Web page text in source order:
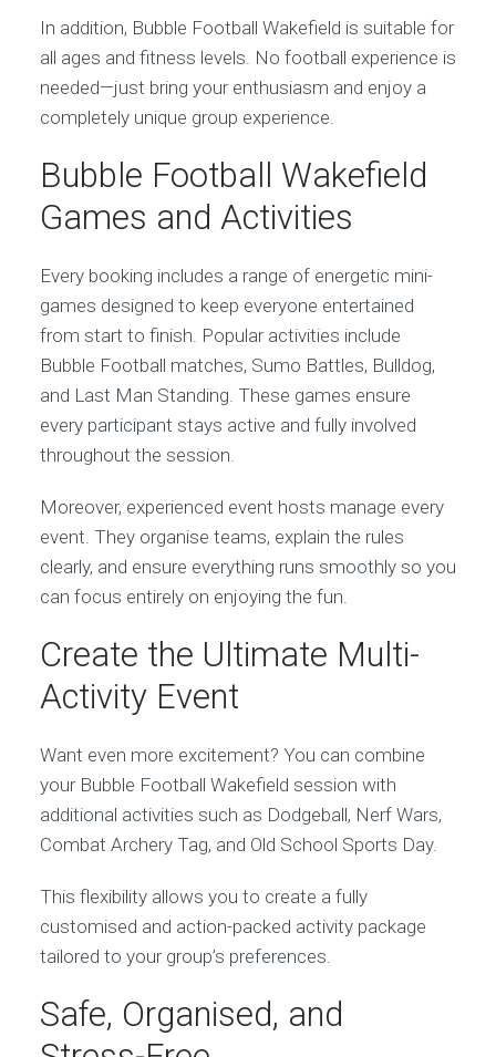
In addition, Bubble Football Wakefield is suitable for
all ages and fitness levels. No football experience is
needed—just bring your enthusiasm and enjoy a
completely unique group experience.
Bubble Football Wakefield
Games and Activities
Every booking includes a range of energetic mini-
games designed to keep everyone entertained
from start to finish. Popular activities include
Bubble Football matches, Sumo Battles, Bulldog,
and Last Man Standing. These games ensure
every participant stays active and fully involved
throughout the session.
Moreover, experienced event hosts manage every
event. They organise teams, explain the rules
clearly, and ensure everything runs smoothly so you
can focus entirely on enjoying the fun.
Create the Ultimate Multi-
Activity Event
Want even more excitement? You can combine
your Bubble Football Wakefield session with
additional activities such as Dodgeball, Nerf Wars,
Combat Archery Tag, and Old School Sports Day.
This flexibility allows you to create a fully
customised and action-packed activity package
tailored to your group’s preferences.
Safe, Organised, and